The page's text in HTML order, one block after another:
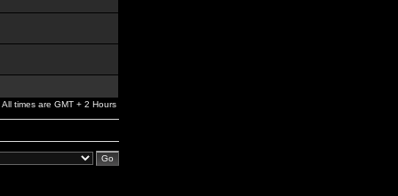
All times are GMT + 2 Hours